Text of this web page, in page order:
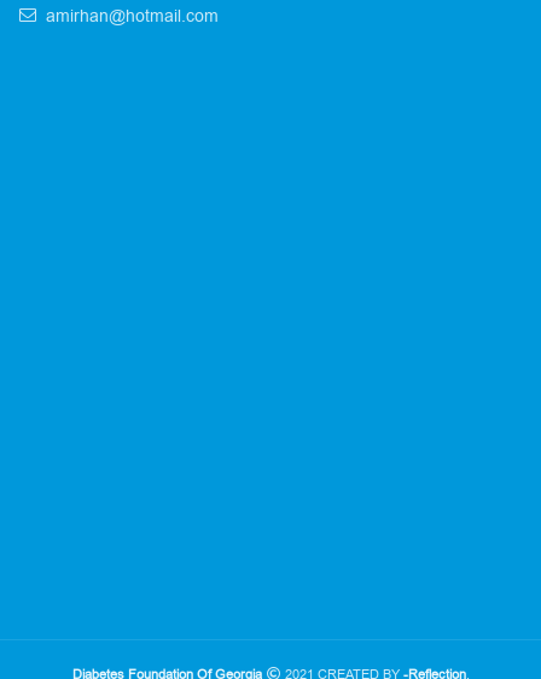
amirhan@hotmail.com
Diabetes Foundation Of Georgia 2021 CREATED BY -Reflection.